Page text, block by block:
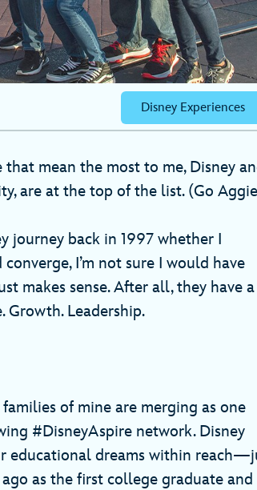
Disney Experiences
that mean the most to me, Disney
are at the top of the list. (Go
journey back in 1997 whether I
I’m not sure I would have
makes sense. After all, they have a
Leadership.
of mine are merging as one
#DisneyAspire network. Disney
educational dreams within
as the first college graduate and